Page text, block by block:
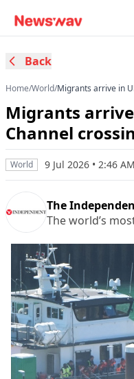
Back
Home/World/Migrants arrive in
Migrants
Channel
World 9 Jul 2026 • 2:46
The
The world’s